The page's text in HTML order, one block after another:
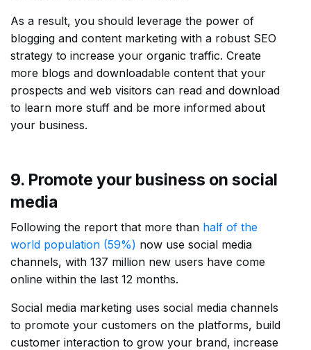
As a result, you should leverage the power of
blogging and content marketing with a robust SEO
strategy to increase your organic traffic. Create
more blogs and downloadable content that your
prospects and web visitors can read and download
to learn more stuff and be more informed about
your business.
9. Promote your business on social
media
Following the report that more than half of the
world population (59%) now use social media
channels, with 137 million new users have come
online within the last 12 months.
Social media marketing uses social media channels
to promote your customers on the platforms, build
customer interaction to grow your brand, increase